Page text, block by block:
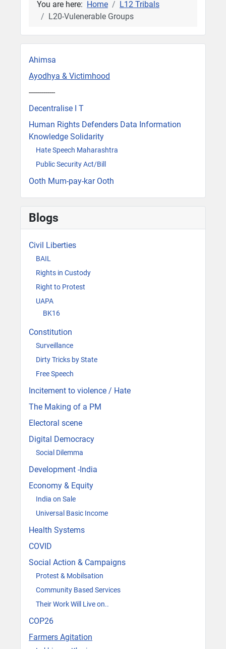
You are here: Home
L12 Tribals
L20-Vulenerable Groups
Ahimsa
Ayodhya & Victimhood
-------------
Decentralise I T
Human Rights Defenders Data Information
Knowledge Solidarity
Hate Speech Maharashtra
Public Security Act/Bill
Ooth Mum-pay-kar Ooth
Blogs
Civil Liberties
BAIL
Rights in Custody
Right to Protest
UAPA
BK16
Constitution
Surveillance
Dirty Tricks by State
Free Speech
Incitement to violence / Hate
The Making of a PM
Electoral scene
Digital Democracy
Social Dilemma
Development -India
Economy & Equity
India on Sale
Universal Basic Income
Health Systems
COVID
Social Action & Campaigns
Protest & Mobilsation
Community Based Services
Their Work Will Live on..
COP26
Farmers Agitation